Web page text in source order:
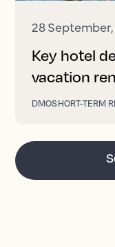
28
Key hotel
vacation
DMOSHORT-TERM